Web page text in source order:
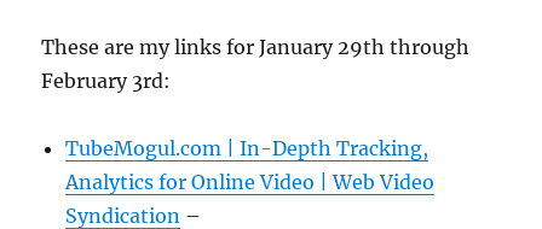
These are my links for January 29th through
February 3rd:
TubeMogul.com | In-Depth Tracking,
Analytics for Online Video | Web Video
Syndication –